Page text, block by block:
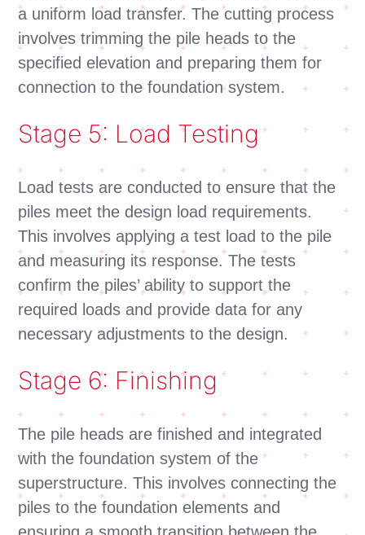
a uniform load transfer. The cutting process
involves trimming the pile heads to the
specified elevation and preparing them for
connection to the foundation system.
Stage 5: Load Testing
Load tests are conducted to ensure that the
piles meet the design load requirements.
This involves applying a test load to the pile
and measuring its response. The tests
confirm the piles’ ability to support the
required loads and provide data for any
necessary adjustments to the design.
Stage 6: Finishing
The pile heads are finished and integrated
with the foundation system of the
superstructure. This involves connecting the
piles to the foundation elements and